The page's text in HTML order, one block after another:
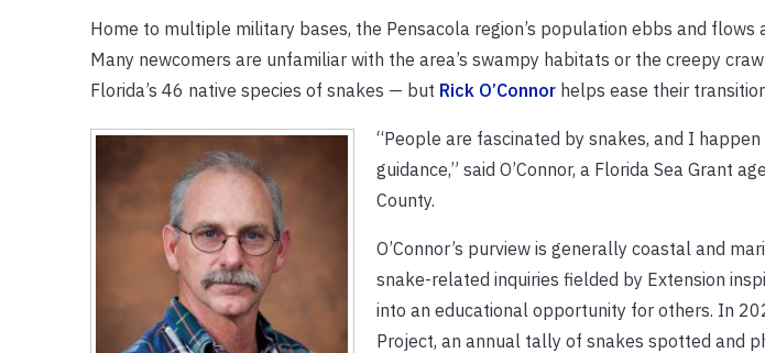
Home to multiple military bases, the Pensacola region’s population ebbs and flows
Many newcomers are unfamiliar with the area’s swampy habitats or the creepy
Florida’s 46 native species of snakes — but Rick O’Connorhelps ease their
“People are fascinated by snakes, and I
guidance,” said O’Connor, a Florida Sea Grant
County.
O’Connor’s purview is generally coastal and
snake-related inquiries fielded by Extension
into an educational opportunity for others. In
Project, an annual tally of snakes spotted and